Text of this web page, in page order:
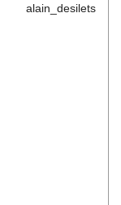
alain_desilets